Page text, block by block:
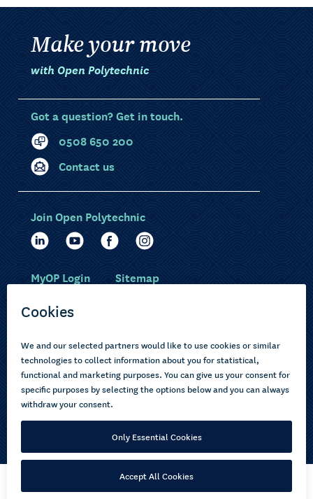
Make your move
with Open Polytechnic
Got a question? Get in touch.
0508 650 200
Contact us
Choose courses
How to apply
About us
Current learners
Pasifika
Join Open Polytechnic
MyOP Login Sitemap